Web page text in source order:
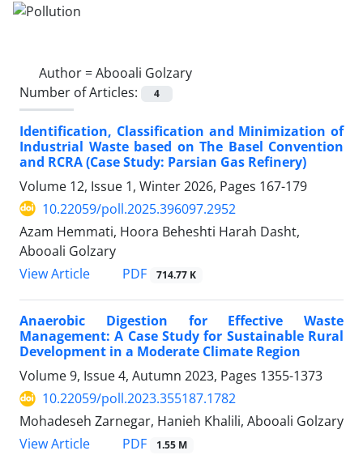
Author =Abooali Golzary
Number of Articles:
4
Identification, Classification and Minimization of
Industrial Waste based on The Basel Convention
and RCRA (Case Study: Parsian Gas Refinery)
Volume 12, Issue 1, Winter 2026, Pages 167-179
10.22059/poll.2025.396097.2952
Azam Hemmati, Hoora Beheshti Harah Dasht,
Abooali Golzary
View Article
PDF 714.77 K
Anaerobic Digestion for Effective Waste
Management: A Case Study for Sustainable Rural
Development in a Moderate Climate Region
Volume 9, Issue 4, Autumn 2023, Pages 1355-1373
10.22059/poll.2023.355187.1782
Mohadeseh Zarnegar, Hanieh Khalili, Abooali Golzary
View Article
PDF 1.55 M